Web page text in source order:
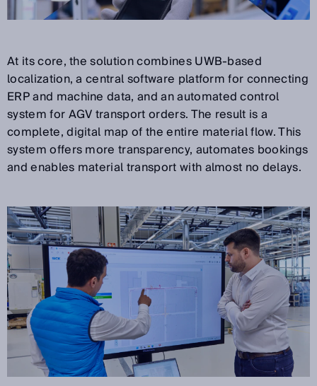
At its core, the solution combines UWB-based
localization, a central software platform for connecting
ERP and machine data, and an automated control
system for AGV transport orders. The result is a
complete, digital map of the entire material flow. This
system offers more transparency, automates bookings
and enables material transport with almost no delays.